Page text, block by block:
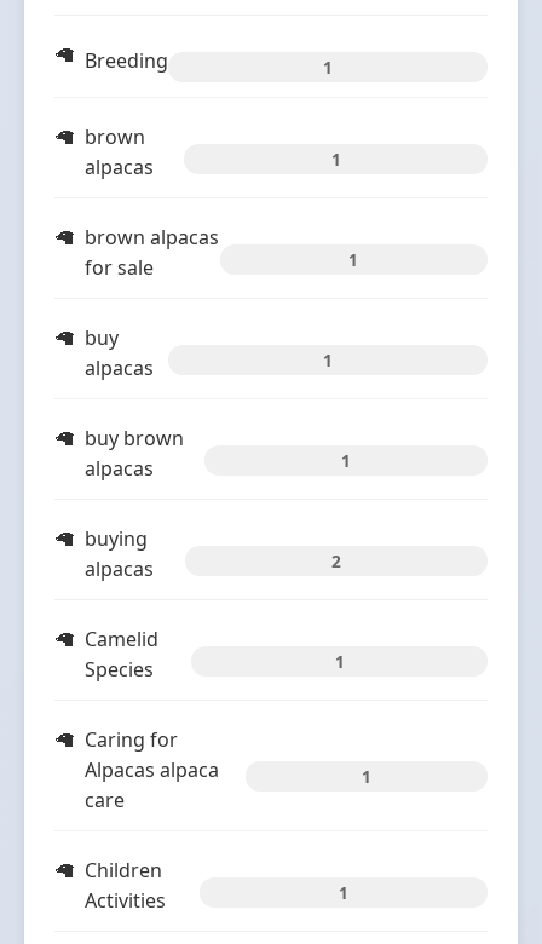
Breeding 1
brown
alpacas
1
brown alpacas
for sale
1
buy
alpacas
1
buy brown
alpacas
1
buying
alpacas
2
Camelid
Species
1
Caring for
Alpacas alpaca
care
1
Children
Activities
1